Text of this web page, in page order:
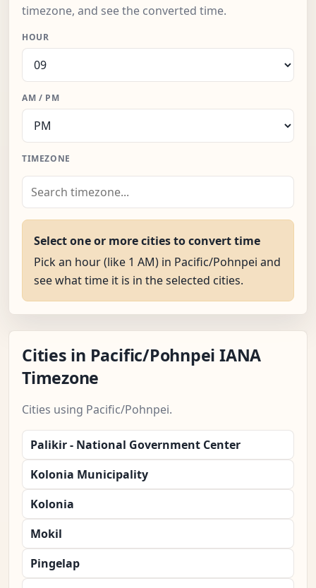
timezone, and see the converted time.
HOUR
AM / PM
TIMEZONE
Select one or more cities to convert time
Pick an hour (like 1 AM) in Pacific/Pohnpei and
see what time it is in the selected cities.
Cities in Pacific/Pohnpei IANA
Timezone
Cities using Pacific/Pohnpei.
Palikir - National Government Center
Kolonia Municipality
Kolonia
Mokil
Pingelap